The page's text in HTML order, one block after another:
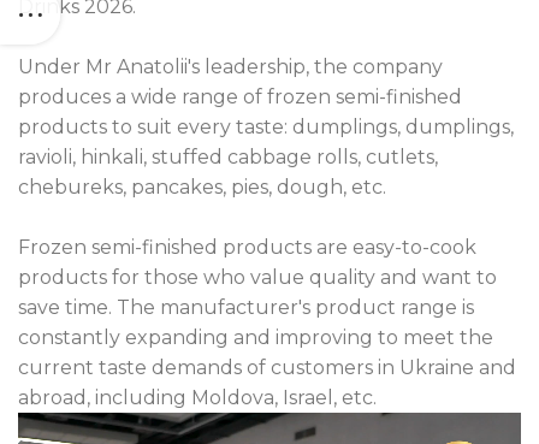
Drinks 2026.
Under Mr Anatolii's leadership, the company
produces a wide range of frozen semi-finished
products to suit every taste: dumplings, dumplings,
ravioli, hinkali, stuffed cabbage rolls, cutlets,
chebureks, pancakes, pies, dough, etc.
Frozen semi-finished products are easy-to-cook
products for those who value quality and want to
save time. The manufacturer's product range is
constantly expanding and improving to meet the
current taste demands of customers in Ukraine and
abroad, including Moldova, Israel, etc.
Video